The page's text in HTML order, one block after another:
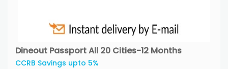
Dineout Passport All 20 Cities-12 Months
CCRB Savings upto 5%